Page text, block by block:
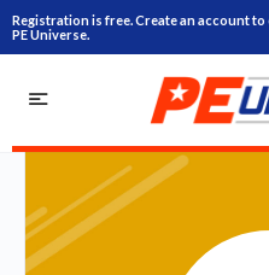
Registration is free. Create an account
PE Universe.